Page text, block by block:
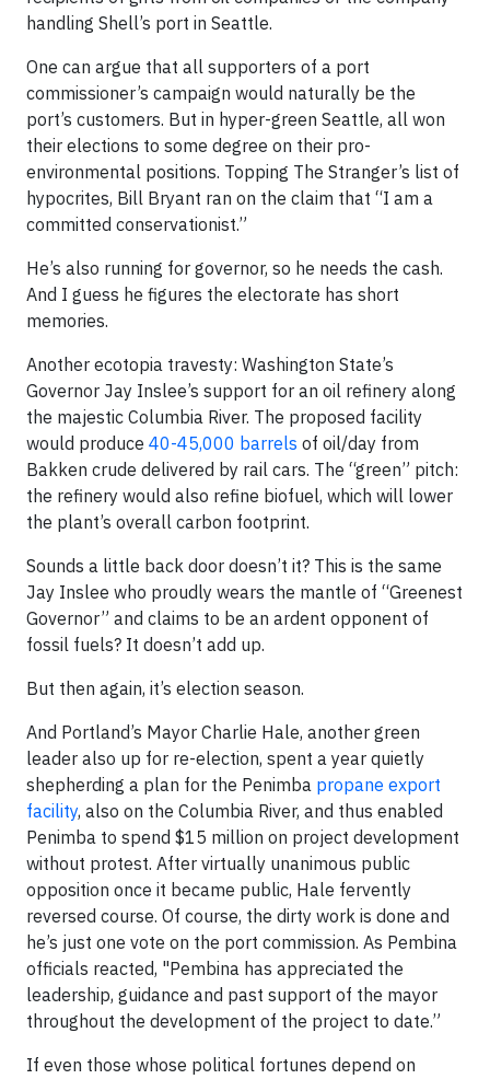
handling Shell’s port in Seattle.
One can argue that all supporters of a port
commissioner’s campaign would naturally be the
port’s customers. But in hyper-green Seattle, all won
their elections to some degree on their pro-
environmental positions. Topping The Stranger’s list of
hypocrites, Bill Bryant ran on the claim that “I am a
committed conservationist.”
He’s also running for governor, so he needs the cash.
And I guess he figures the electorate has short
memories.
Another ecotopia travesty: Washington State’s
Governor Jay Inslee’s support for an oil refinery along
the majestic Columbia River. The proposed facility
would produce 40-45,000 barrels of oil/day from
Bakken crude delivered by rail cars. The “green” pitch:
the refinery would also refine biofuel, which will lower
the plant’s overall carbon footprint.
Sounds a little back door doesn’t it? This is the same
Jay Inslee who proudly wears the mantle of “Greenest
Governor” and claims to be an ardent opponent of
fossil fuels? It doesn’t add up.
But then again, it’s election season.
And Portland’s Mayor Charlie Hale, another green
leader also up for re-election, spent a year quietly
shepherding a plan for the Penimba propane export
facility, also on the Columbia River, and thus enabled
Penimba to spend $15 million on project development
without protest. After virtually unanimous public
opposition once it became public, Hale fervently
reversed course. Of course, the dirty work is done and
he’s just one vote on the port commission. As Pembina
officials reacted, "Pembina has appreciated the
leadership, guidance and past support of the mayor
throughout the development of the project to date.”
If even those whose political fortunes depend on